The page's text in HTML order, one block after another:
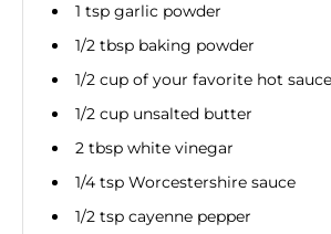
1 tsp garlic powder
1/2 tbsp baking powder
1/2 cup of your favorite hot sauce
1/2 cup unsalted butter
2 tbsp white vinegar
1/4 tsp Worcestershire sauce
1/2 tsp cayenne pepper